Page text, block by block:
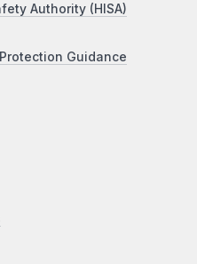
Authority (HISA)
Guidance